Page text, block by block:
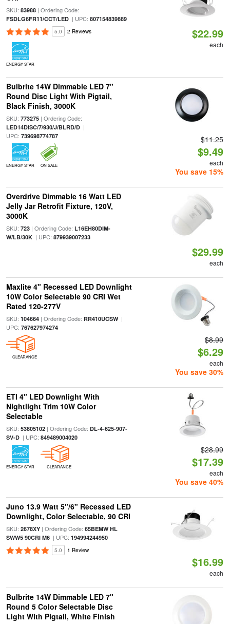
SKU: 83988| Ordering Code:
FSDLG6FR11/CCT/LED| UPC: 807154839889
5.0 2 Reviews
ENERGY STAR
$22.99
each
Bulbrite 14W Dimmable LED 7"
Round Disc Light With Pigtail,
Black Finish, 3000K
SKU: 773275| Ordering Code:
LED14DISC/7/930/J/BLRD/D|
UPC: 739698774787
ENERGY STAR ON SALE
$11.25
$9.49
each
You save 15%
Overdrive Dimmable 16 Watt LED
Jelly Jar Retrofit Fixture, 120V,
3000K
SKU: 723| Ordering Code: L16EH80DIM-
W/LB/30K| UPC: 879939007233
$29.99
each
Maxlite 4" Recessed LED Downlight
10W Color Selectable 90 CRI Wet
Rated 120-277V
SKU: 104664| Ordering Code: RR410UCSW|
UPC: 767627974274
CLEARANCE
$8.99
$6.29
each
You save 30%
ETI 4" LED Downlight With
Nightlight Trim 10W Color
Selectable
SKU: 53805102| Ordering Code: DL-4-625-907-
SV-D| UPC: 849489004020
ENERGY STAR CLEARANCE
$28.99
$17.39
each
You save 40%
Juno 13.9 Watt 5"/6" Recessed LED
Downlight, Color Selectable, 90 CRI
SKU: 2678XY| Ordering Code: 65BEMW HL
SWW5 90CRI M6| UPC: 194994244950
5.0 1 Review
$16.99
each
Bulbrite 14W Dimmable LED 7"
Round 5 Color Selectable Disc
Light With Pigtail, White Finish